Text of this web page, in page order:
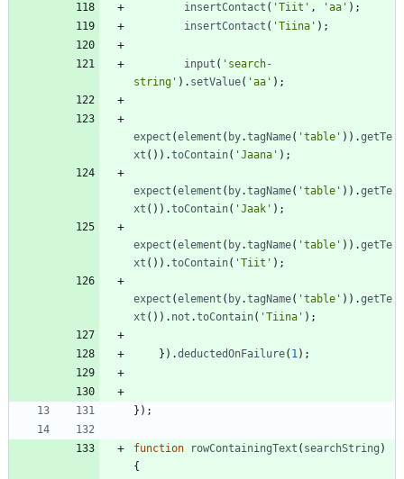
insertContact ( 'Tiit' , 'aa' ) ;
insertContact ( 'Tiina' ) ;
input ( 'search-
string' ) . setValue( 'aa' ) ;
expect (element ( by.tagName( 'table' ) ) .getTe
xt ( ) ) .toContain( 'Jaana' ) ;
expect (element ( by.tagName( 'table' ) ) .getTe
xt ( ) ) .toContain( 'Jaak' ) ;
expect (element ( by.tagName( 'table' ) ) .getTe
xt ( ) ) .toContain( 'Tiit' ) ;
expect (element ( by.tagName( 'table' ) ) .getTe
xt ( ) ) . not .toContain( 'Tiina' ) ;
} ) .deductedOnFailure( 1) ;
} ) ;
function rowContainingText ( searchString )
{